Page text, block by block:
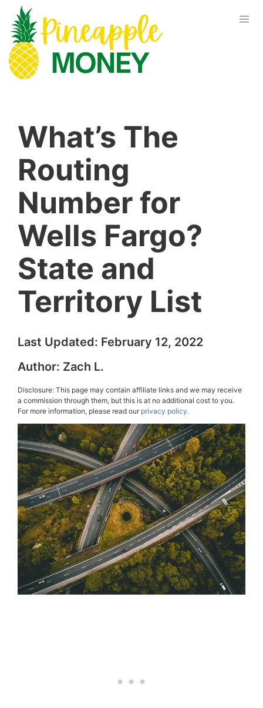
What’s The
Routing
Number for
Wells Fargo?
State and
Territory List
Last Updated: February 12, 2022
Author: Zach L.
Disclosure: This page may contain affiliate links and we may receive
a commission through them, but this is at no additional cost to you.
For more information, please read ourprivacy policy.